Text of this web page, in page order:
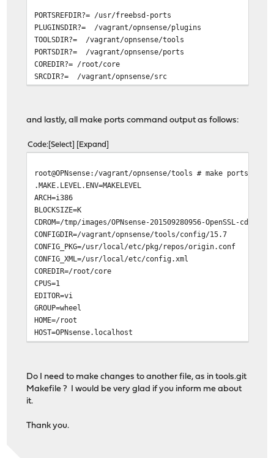
EDITOR=vi
PAGER=less
PORTSREFDIR?= /usr/freebsd-ports
PLUGINSDIR?= /vagrant/opnsense/plugins
TOOLSDIR?= /vagrant/opnsense/tools
PORTSDIR?= /vagrant/opnsense/ports
COREDIR?= /root/core
SRCDIR?= /vagrant/opnsense/src
and lastly, all make ports command output as follows:
Code Select Expand
root@OPNsense:/vagrant/opnsense/tools # make ports
.MAKE.LEVEL.ENV=MAKELEVEL
ARCH=i386
BLOCKSIZE=K
CDROM=/tmp/images/OPNsense-201509280956-OpenSSL-
CONFIGDIR=/vagrant/opnsense/tools/config/15.7
CONFIG_PKG=/usr/local/etc/pkg/repos/origin.conf
CONFIG_XML=/usr/local/etc/config.xml
COREDIR=/root/core
CPUS=1
EDITOR=vi
GROUP=wheel
HOME=/root
HOST=OPNsense.localhost
HOSTTYPE=FreeBSD
LOGNAME=root
MACHTYPE=i386
MAKELEVEL=1
Do I need to make changes to another file, as in tools.git
Makefile ? I would be very glad if you inform me about
it.
Thank you.